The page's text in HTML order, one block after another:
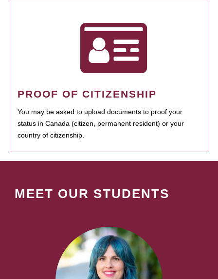
PROOF OF CITIZENSHIP
You may be asked to upload documents to proof your
status in Canada (citizen, permanent resident) or your
country of citizenship.
MEET OUR STUDENTS